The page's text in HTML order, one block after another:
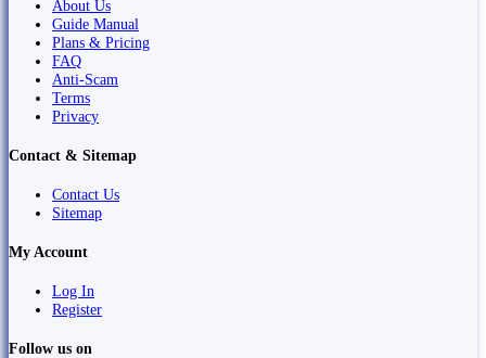
About Us
Guide Manual
Plans & Pricing
FAQ
Anti-Scam
Terms
Privacy
Contact & Sitemap
Contact Us
Sitemap
My Account
Log In
Register
Follow us on